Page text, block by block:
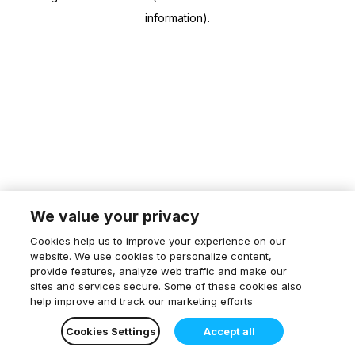
information).
We value your privacy
Cookies help us to improve your experience on our
website. We use cookies to personalize content,
provide features, analyze web traffic and make our
sites and services secure. Some of these cookies also
help improve and track our marketing efforts
Cookies Settings Accept all